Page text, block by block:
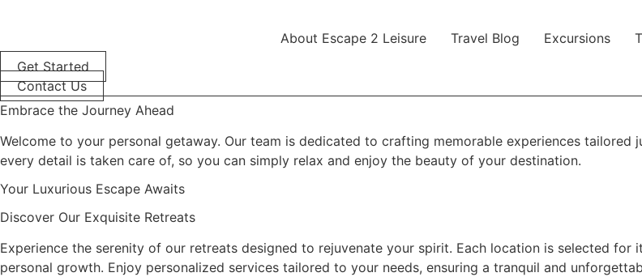
About Escape 2 Leisure
Travel Blog Excursions
Get Started
Contact Us
Embrace the Journey Ahead
Welcome to your personal getaway. Our team is dedicated to crafting memorable experiences
every detail is taken care of, so you can simply relax and enjoy the beauty of your destination.
Your Luxurious Escape Awaits
Discover Our Exquisite Retreats
Experience the serenity of our retreats designed to rejuvenate your spirit. Each location is selected
personal growth. Enjoy personalized services tailored to your needs, ensuring a tranquil and